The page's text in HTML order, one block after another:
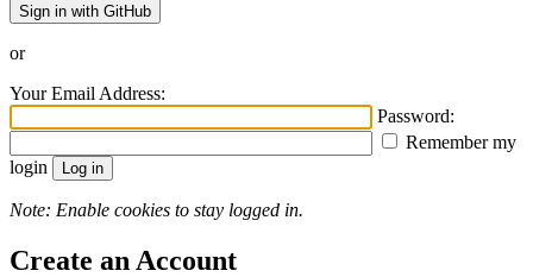
Sign in with GitHub
or
Your Email Address:
Password:
Remember my
login
Note: Enable cookies to stay logged in.
Create an Account